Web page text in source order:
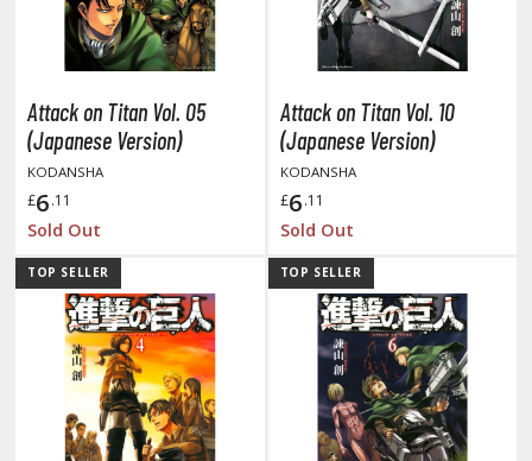
fi and Fantasy Vehicles
Stickers
Transfer Decals
Parts
Model Kits
Model Kits
FIGURES & COLLECTIBLES
ALL FIGURES & COLLECTIBLES
Attack on Titan Vol. 05
(Japanese Version)
KODANSHA
£6.11
Sold Out
Attack on Titan Vol. 10
(Japanese Version)
KODANSHA
£6.11
Sold Out
TOP SELLER TOP SELLER